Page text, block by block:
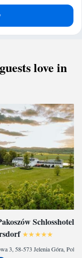
love in
Schlosshotel